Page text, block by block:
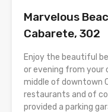
Marvelous
Cabarete, 302
Enjoy the beautiful
or evening from your
middle of downtown
restaurants and of
provided a parking